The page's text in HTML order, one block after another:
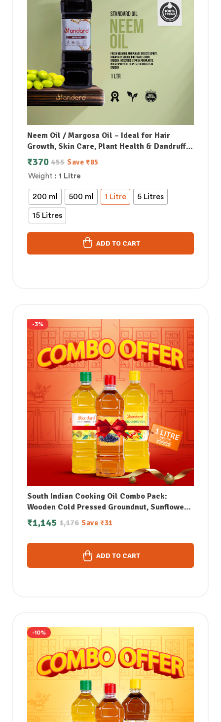
Neem Oil / Margosa Oil – Ideal for Hair
Growth, Skin Care, Plant Health & Dandruff
Control
Weight : 1 Litre
200 ml 500 ml 1 Litre 5 Litres
15 Litres
455
₹370 Save ₹85
ADD TO CART
-3%
South Indian Cooking Oil Combo Pack:
Wooden Cold Pressed Groundnut, Sunflower
& Sesame Oil (1Litre each)
1,176
₹1,145 Save ₹31
ADD TO CART
-10%